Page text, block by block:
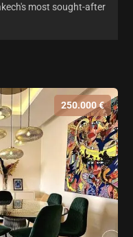
most sought-after
250.000 €